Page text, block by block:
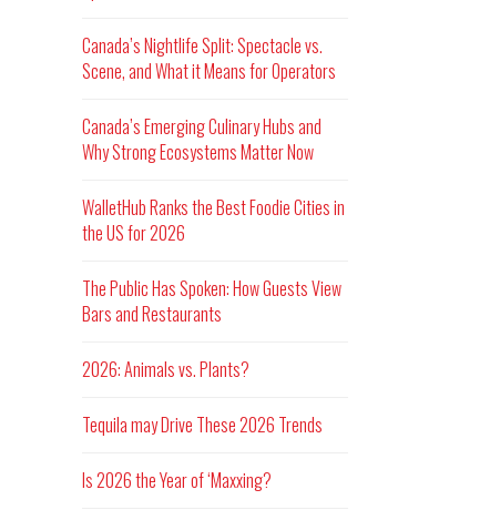
Canada’s Nightlife Split: Spectacle vs.
Scene, and What it Means for Operators
Canada’s Emerging Culinary Hubs and
Why Strong Ecosystems Matter Now
WalletHub Ranks the Best Foodie Cities in
the US for 2026
The Public Has Spoken: How Guests View
Bars and Restaurants
2026: Animals vs. Plants?
Tequila may Drive These 2026 Trends
Is 2026 the Year of ‘Maxxing?